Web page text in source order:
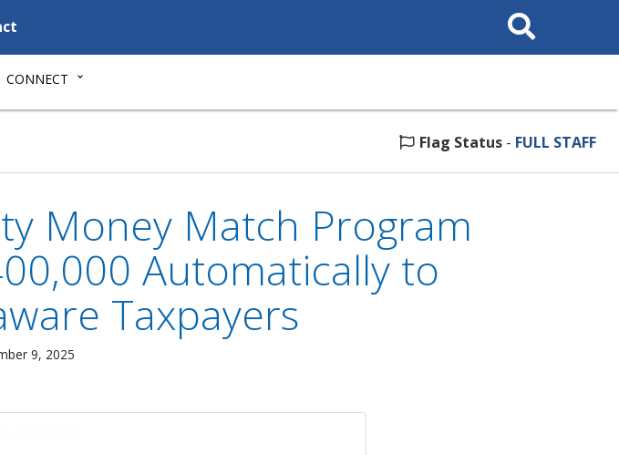
Search
This
CONNECT
Flag Status - FULL STAFF
Money Match Program
Automatically to
Taxpayers
9, 2025